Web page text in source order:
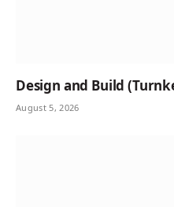
Design and Build
August 5, 2026